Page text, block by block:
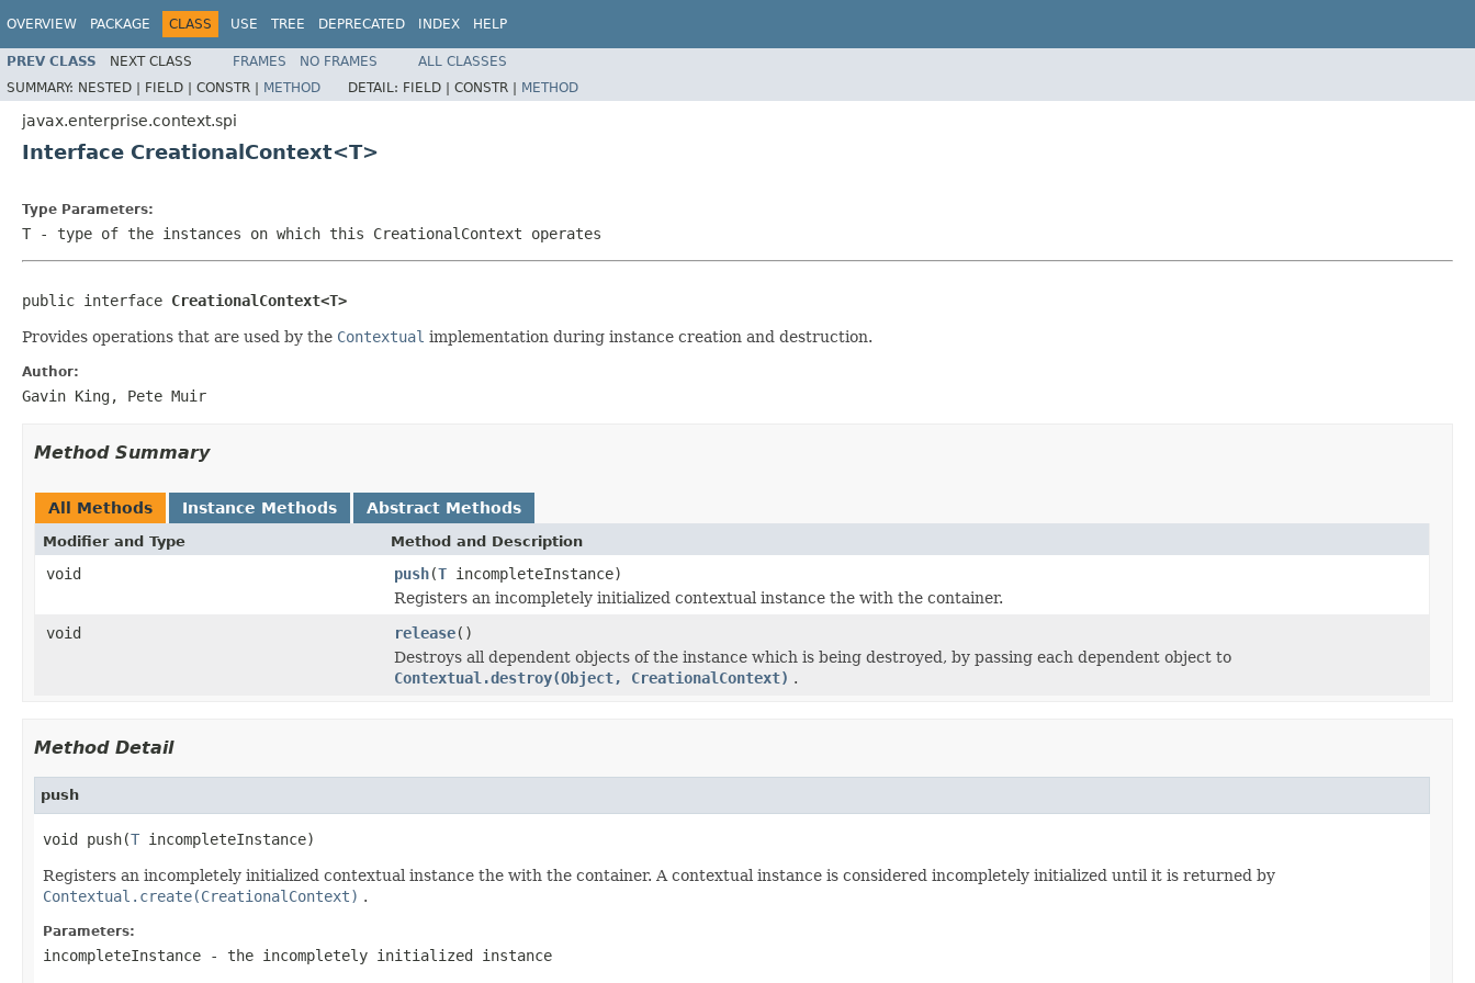
OVERVIEW PACKAGE CLASS USE TREE DEPRECATED INDEX HELP
PREV CLASS NEXT CLASS FRAMES NO FRAMES
ALL CLASSES
SUMMARY: NESTED | FIELD | CONSTR | METHOD DETAIL: FIELD | CONSTR | METHOD
javax.enterprise.context.spi
Interface CreationalContext<T>
Type Parameters:
T - type of the instances on which this CreationalContext operates
public interface CreationalContext<T>
Provides operations that are used by the Contextual implementation during instance creation and destruction.
Author:
Gavin King, Pete Muir
Method Summary
All Methods Instance Methods Abstract Methods
Modifier and Type Method and Description
void push(T incompleteInstance)
Registers an incompletely initialized contextual instance the with the container.
void
release()
Destroys all dependent objects of the instance which is being destroyed, by passing each dependent object to
Contextual.destroy(Object, CreationalContext) .
Method Detail
push
void push(T incompleteInstance)
Registers an incompletely initialized contextual instance the with the container. A contextual instance is considered incompletely initialized until it is returned by
Contextual.create(CreationalContext) .
Parameters:
incompleteInstance - the incompletely initialized instance